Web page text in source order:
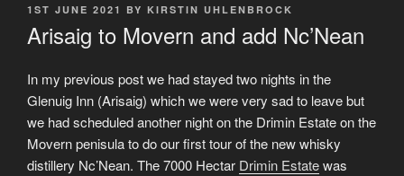
POSTED
1ST JUNE 2021 BY KIRSTIN UHLENBROCK
Arisaig to Movern and add Nc’Nean
In my previous post we had stayed two nights in the
Glenuig Inn (Arisaig) which we were very sad to leave but
we had scheduled another night on the Drimin Estate on the
Movern penisula to do our first tour of the new whisky
distillery Nc’Nean. The 7000 Hectar Drimin Estatewas